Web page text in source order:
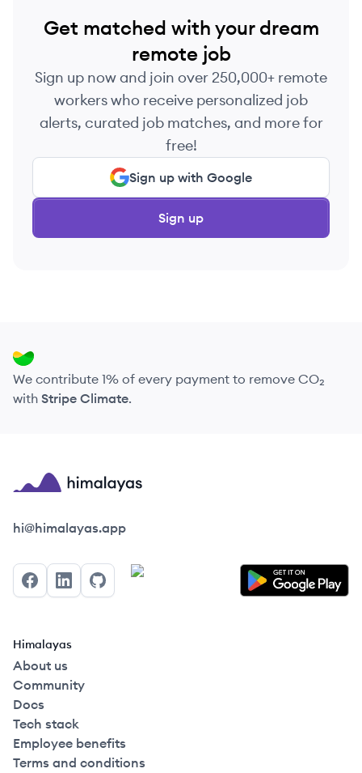
Get matched with your dream
remote job
Sign up now and join over 250,000+ remote
workers who receive personalized job
alerts, curated job matches, and more for
free!
Sign up with Google
Sign up
We contribute 1% of every payment to remove CO₂
with Stripe Climate.
Himalayas logo
hi@himalayas.app
FacebookLinkedInGitHub
Himalayas
About us
Community
Docs
Tech stack
Employee benefits
Terms and conditions